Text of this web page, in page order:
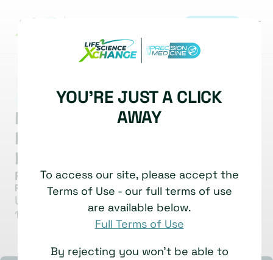
SPATIAL APPLICATIONS IN THERAPEUTICS
|
From Mouse to Man: Mapping
Microglial Response to
Plaques
Frances Edwards
Professor of Neurodegeneration
University College London
1 July, 2025 Watch time: 6 Minutes
YOU'RE JUST A CLICK
AWAY
To access our site, please accept the
Terms of Use - our full terms of use
are available below.
Full Terms of Use
By rejecting you won't be able to